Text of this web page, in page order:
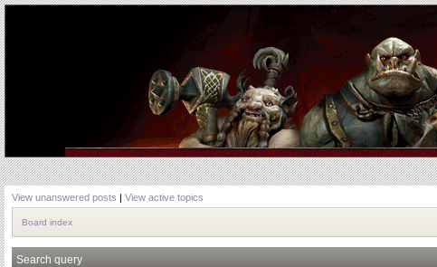
View unanswered posts | View active topics
Board index
Search query